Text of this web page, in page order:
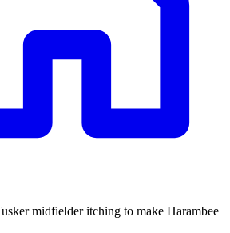
midfielder itching to make Harambee